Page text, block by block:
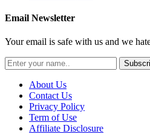
Email Newsletter
Your email is safe with us and we
About Us
Contact Us
Privacy Policy
Term of Use
Affiliate Disclosure